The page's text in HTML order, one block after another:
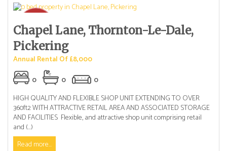
Chapel Lane, Thornton-Le-Dale,
Pickering
Annual Rental Of £8,000
0
0
0
HIGH QUALITY AND FLEXIBLE SHOP UNIT EXTENDING TO OVER
360ft2 WITH ATTRACTIVE RETAIL AREA AND ASSOCIATED STORAGE
AND FACILITIES Flexible, and attractive shop unit comprising retail
and (...)
Read more...